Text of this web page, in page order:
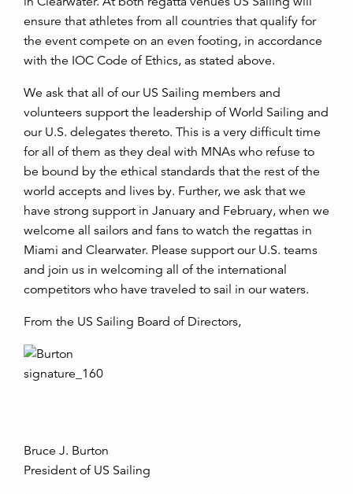
ensure that athletes from all countries that qualify for
the event compete on an even footing, in accordance
with the IOC Code of Ethics, as stated above.
We ask that all of our US Sailing members and
volunteers support the leadership of World Sailing and
our U.S. delegates thereto. This is a very difficult time
for all of them as they deal with MNAs who refuse to
be bound by the ethical standards that the rest of the
world accepts and lives by. Further, we ask that we
have strong support in January and February, when we
welcome all sailors and fans to watch the regattas in
Miami and Clearwater. Please support our U.S. teams
and join us in welcoming all of the international
competitors who have traveled to sail in our waters.
From the US Sailing Board of Directors,
Bruce J. Burton
President of US Sailing